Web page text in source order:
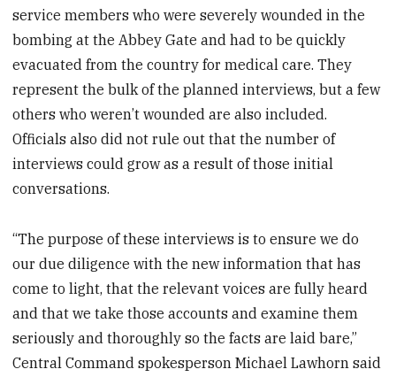
service members who were severely wounded in the
bombing at the Abbey Gate and had to be quickly
evacuated from the country for medical care. They
represent the bulk of the planned interviews, but a few
others who weren’t wounded are also included.
Officials also did not rule out that the number of
interviews could grow as a result of those initial
conversations.
“The purpose of these interviews is to ensure we do
our due diligence with the new information that has
come to light, that the relevant voices are fully heard
and that we take those accounts and examine them
seriously and thoroughly so the facts are laid bare,”
Central Command spokesperson Michael Lawhorn said